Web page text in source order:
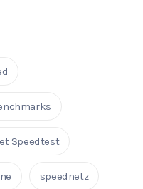
Speedtest
speednetz